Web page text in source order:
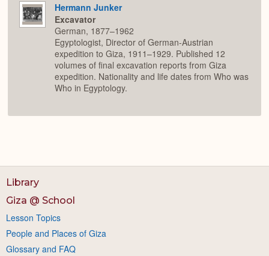
Hermann Junker
Excavator
German, 1877–1962
Egyptologist, Director of German-Austrian
expedition to Giza, 1911–1929. Published 12
volumes of final excavation reports from Giza
expedition. Nationality and life dates from Who was
Who in Egyptology.
Library
Giza @ School
Lesson Topics
People and Places of Giza
Glossary and FAQ